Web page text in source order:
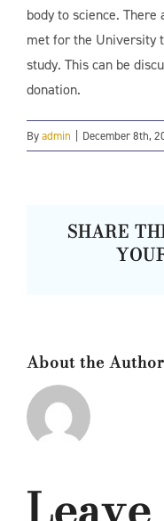
body to science.
met for the University
study. This can be
donation.
Byadmin December 8th,
SHARE
About the